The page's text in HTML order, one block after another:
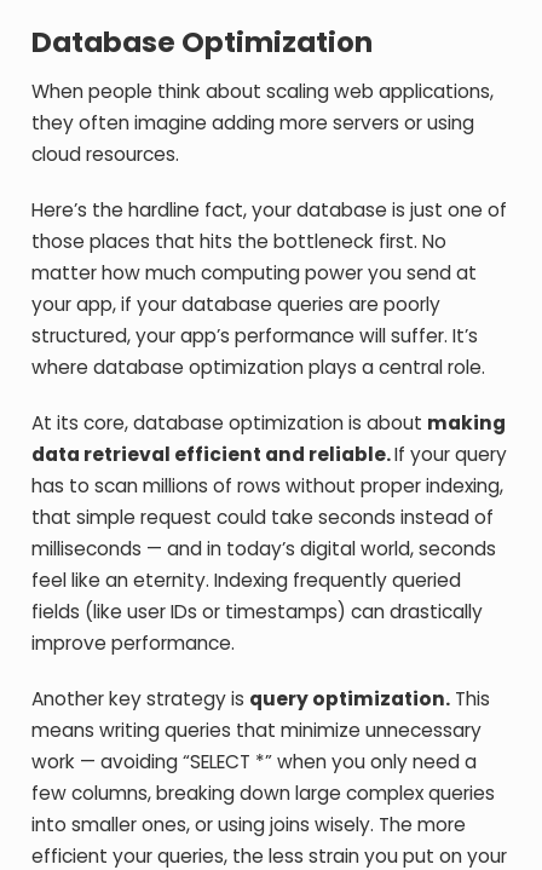
Database Optimization
When people think about scaling web applications,
they often imagine adding more servers or using
cloud resources.
Here’s the hardline fact, your database is just one of
those places that hits the bottleneck first. No
matter how much computing power you send at
your app, if your database queries are poorly
structured, your app’s performance will suffer. It’s
where database optimization plays a central role.
At its core, database optimization is about making
data retrieval efficient and reliable.If your query
has to scan millions of rows without proper indexing,
that simple request could take seconds instead of
milliseconds — and in today’s digital world, seconds
feel like an eternity. Indexing frequently queried
fields (like user IDs or timestamps) can drastically
improve performance.
Another key strategy is query optimization. This
means writing queries that minimize unnecessary
work — avoiding “SELECT *” when you only need a
few columns, breaking down large complex queries
into smaller ones, or using joins wisely. The more
efficient your queries, the less strain you put on your